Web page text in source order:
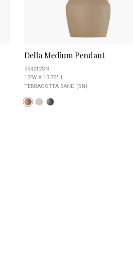
Della Medium Pendant
354212SN
13"W X 13.75"H
TERRACOTTA SAND (SN)